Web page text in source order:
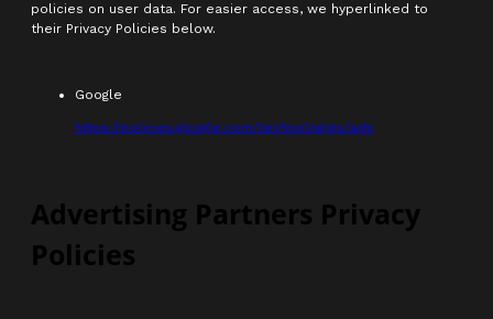
policies on user data. For easier access, we hyperlinked to
their Privacy Policies below.
Google
https://policies.google.com/technologies/ads
Advertising Partners Privacy
Policies